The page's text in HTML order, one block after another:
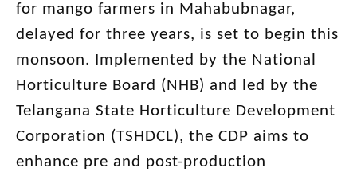
for mango farmers in Mahabubnagar,
delayed for three years, is set to begin this
monsoon. Implemented by the National
Horticulture Board (NHB) and led by the
Telangana State Horticulture Development
Corporation (TSHDCL), the CDP aims to
enhance pre and post-production